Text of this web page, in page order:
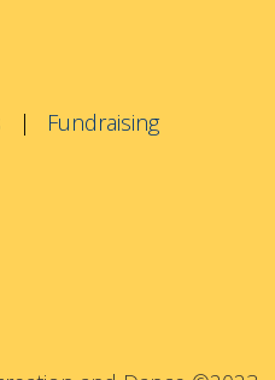
Fundraising